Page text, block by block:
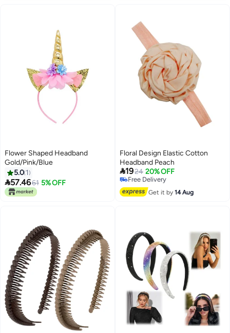
Flower Shaped Headband
Gold/Pink/Blue
5.0 1
57.4661 5% OFF
Floral Design Elastic Cotton
Headband Peach
1924 20% OFF
Free Delivery
Free Delivery
Get it by14 Aug